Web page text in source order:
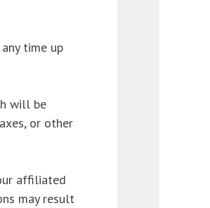
time up
will be
or other
affiliated
may result